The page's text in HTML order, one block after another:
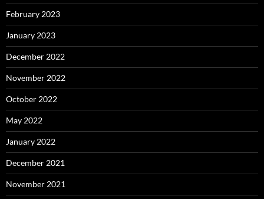
February 2023
January 2023
December 2022
November 2022
October 2022
May 2022
January 2022
December 2021
November 2021